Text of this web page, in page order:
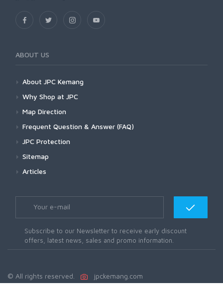
ABOUT US
About JPC Kemang
Why Shop at JPC
Map Direction
Frequent Question & Answer (FAQ)
JPC Protection
Sitemap
Articles
Subscribe to our Newsletter to receive early discount
offers, latest news, sales and promo information.
© All rights reserved. jpckemang.com